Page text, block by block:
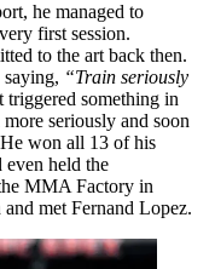
he managed to
first session.
to the art back then.
“Train seriously
triggered something in
seriously and soon
won all 13 of his
held the
MMA Factory in
met Fernand Lopez.